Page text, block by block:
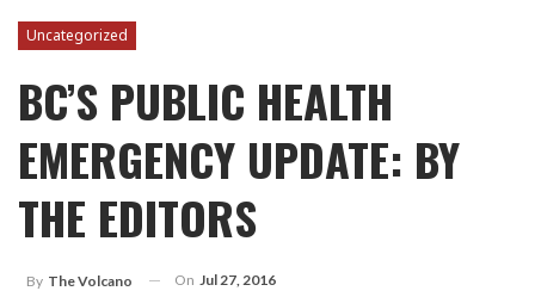
Uncategorized
BC’S PUBLIC HEALTH
EMERGENCY UPDATE: BY
THE EDITORS
By The Volcano On Jul 27, 2016